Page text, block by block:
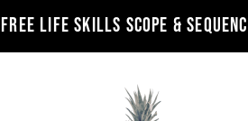
FREE LIFE SKILLS SCOPE &